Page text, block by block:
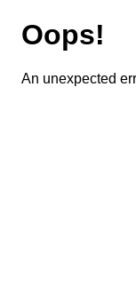
Oops!
An unexpected